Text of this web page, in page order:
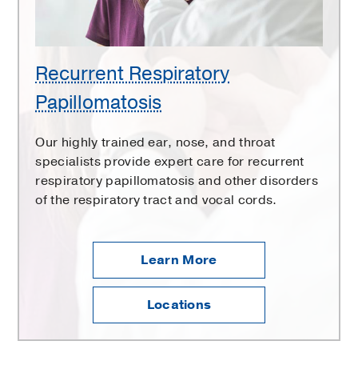
Recurrent Respiratory
Papillomatosis
Our highly trained ear, nose, and throat
specialists provide expert care for recurrent
respiratory papillomatosis and other disorders
of the respiratory tract and vocal cords.
Learn More
Locations